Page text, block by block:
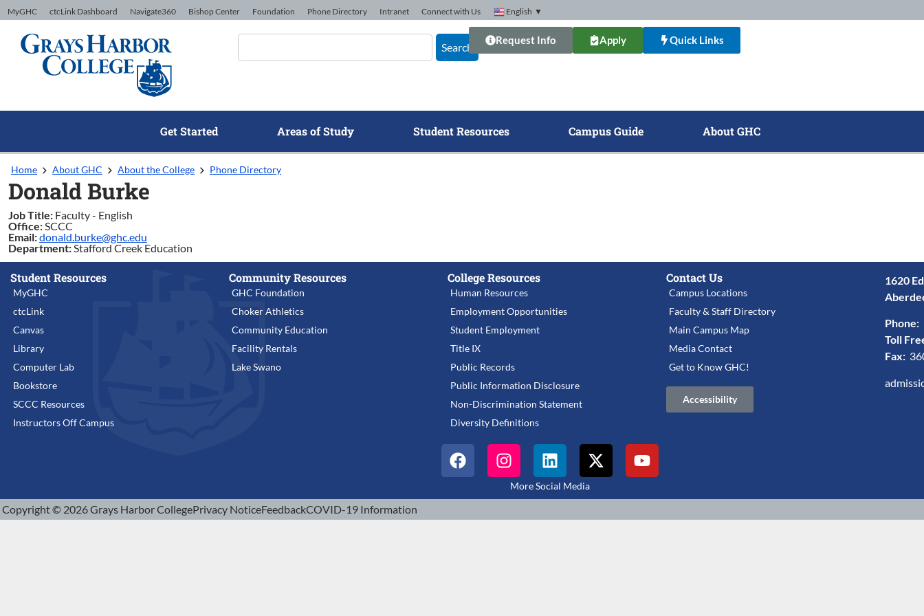
Skip to Content
MyGHC ctcLink Dashboard Navigate360 Bishop Center Foundation Phone Directory Intranet Connect with Us English ▼
Search
Request Info Apply Quick Links
Get Started Areas of Study Student Resources Campus Guide About GHC
Home About GHC About the College Phone Directory
Donald Burke
Job Title: Faculty - English
Office:SCCC
Email:donald.burke@ghc.edu
Department:Stafford Creek Education
Student Resources
MyGHC
ctcLink
Canvas
Library
Computer Lab
Bookstore
SCCC Resources
Instructors Off Campus
Community Resources
GHC Foundation
Choker Athletics
Community Education
Facility Rentals
Lake Swano
College Resources
Human Resources
Employment Opportunities
Student Employment
Title IX
Public Records
Public Information Disclosure
Non-Discrimination Statement
Diversity Definitions
Contact Us
Campus Locations
Faculty & Staff Directory
Main Campus Map
Media Contact
Get to Know GHC!
Accessibility
1620
Phone:
Toll
Fax:
More Social Media
Copyright © 2026 Grays Harbor CollegePrivacy NoticeFeedbackCOVID-19 Information